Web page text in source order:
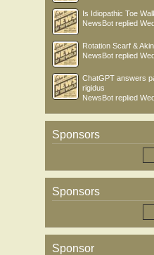
Is Idiopathic Toe
NewsBot replied
Rotation Scarf &
NewsBot replied
ChatGPT answers
rigidus
NewsBot replied
Sponsors
Sponsors
Sponsor